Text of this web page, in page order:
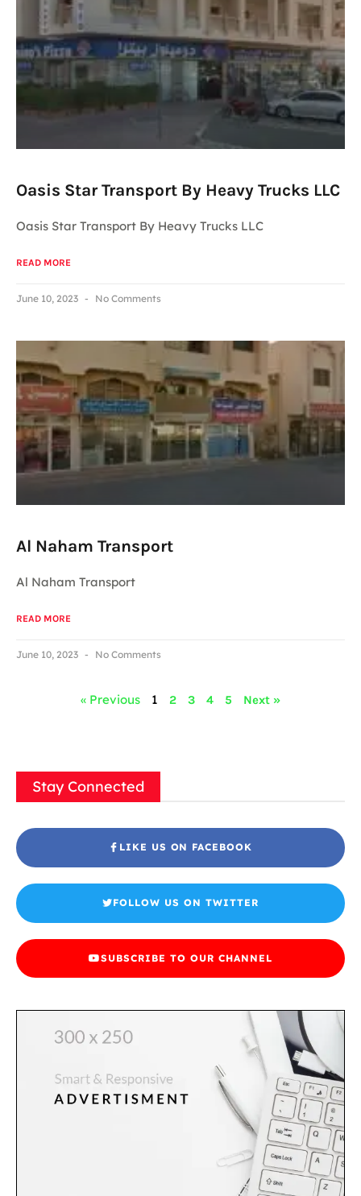
Oasis Star Transport By Heavy Trucks LLC
Oasis Star Transport By Heavy Trucks LLC
READ MORE
June 10, 2023 No Comments
Al Naham Transport
Al Naham Transport
READ MORE
June 10, 2023 No Comments
« Previous 1 2 3 4 5 Next »
Stay Connected
LIKE US ON FACEBOOK
FOLLOW US ON TWITTER
SUBSCRIBE TO OUR CHANNEL